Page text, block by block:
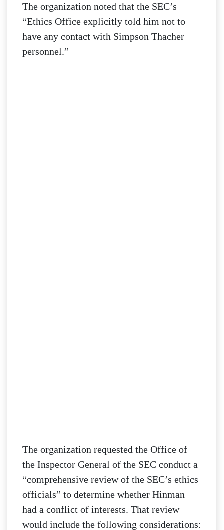
The organization noted that the SEC’s
“Ethics Office explicitly told him not to
have any contact with Simpson Thacher
personnel.”
The organization requested the Office of
the Inspector General of the SEC conduct a
“comprehensive review of the SEC’s ethics
officials” to determine whether Hinman
had a conflict of interests. That review
would include the following considerations: